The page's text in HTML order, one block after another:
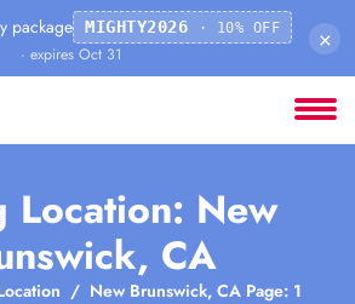
package MIGHTY2026 · 10% OFF
· expires Oct 31
×
Location: New
CA
New Brunswick, CA Page: 1